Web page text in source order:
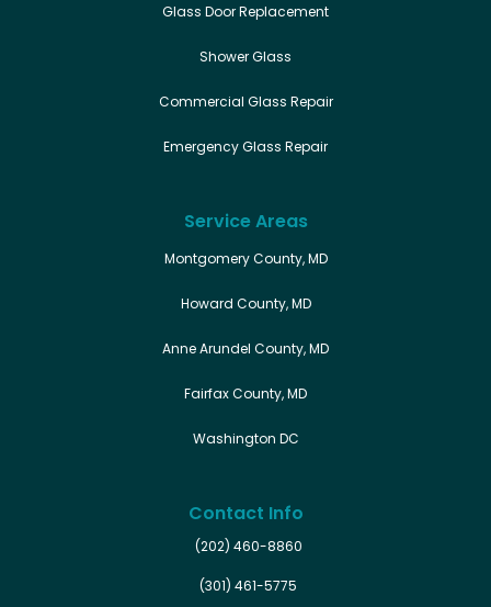
Glass Door Replacement
Shower Glass
Commercial Glass Repair
Emergency Glass Repair
Service Areas
Montgomery County, MD
Howard County, MD
Anne Arundel County, MD
Fairfax County, MD
Washington DC
Contact Info
(202) 460-8860
(301) 461-5775